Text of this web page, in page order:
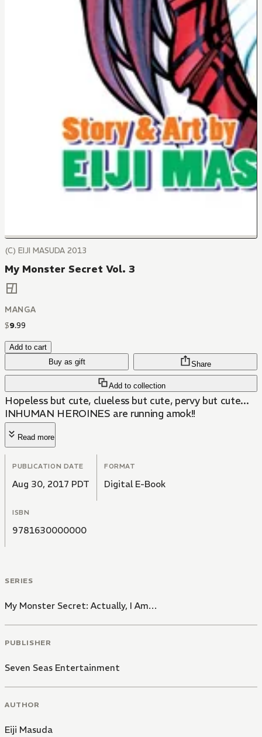
(C) EIJI MASUDA 2013
My Monster Secret Vol. 3
MANGA
$9.99
Add to cart
Buy as gift
Add to collection
Share
Hopeless but cute, clueless but cute, pervy but cute...
INHUMAN HEROINES are running amok!!
Read more
PUBLICATION DATE
Aug 30, 2017 PDT
FORMAT
Digital E-Book
ISBN
9781630000000
SERIES
My Monster Secret: Actually, I Am…
PUBLISHER
Seven Seas Entertainment
AUTHOR
Eiji Masuda